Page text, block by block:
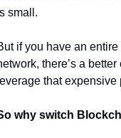
small.
if you have an
there’s a
that expensive
why switch